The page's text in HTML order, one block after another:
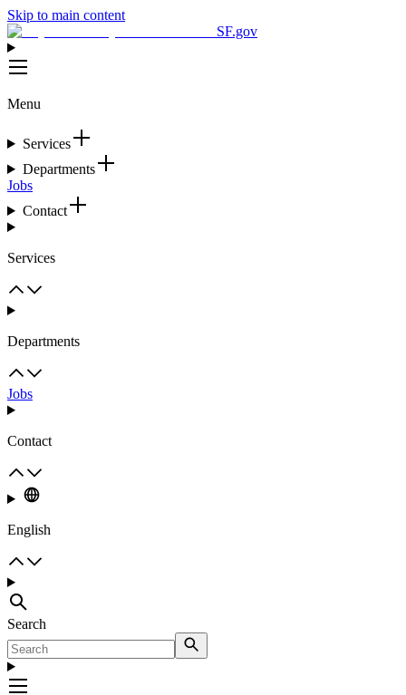
Skip to main content
SF.gov
Menu
Services
Departments
Jobs
Contact
Services
Departments
Jobs
Contact
English
Search